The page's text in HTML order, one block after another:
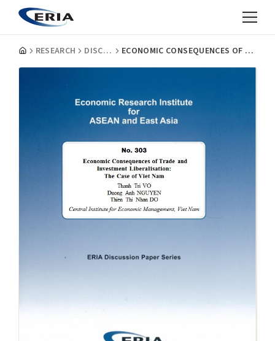
RESEARCH DISCUSSION PAPERS ECONOMIC CONSEQUENCES OF TRADE AND INVESTMENT LIBERALISATION: THE CASE OF VIET NAM